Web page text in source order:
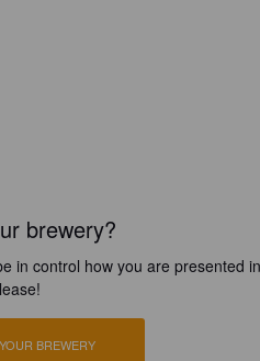
brewery?
in control how you are presented
BREWERY